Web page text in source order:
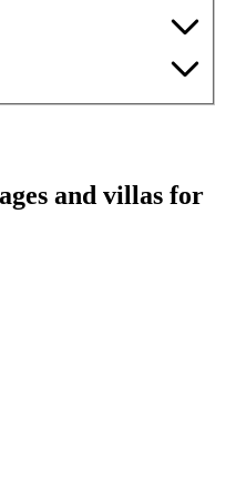
and villas for